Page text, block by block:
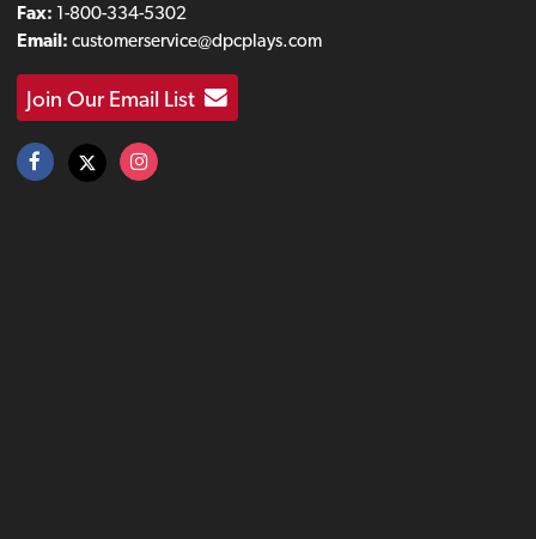
Fax: 1-800-334-5302
Email: customerservice@dpcplays.com
Join Our Email List